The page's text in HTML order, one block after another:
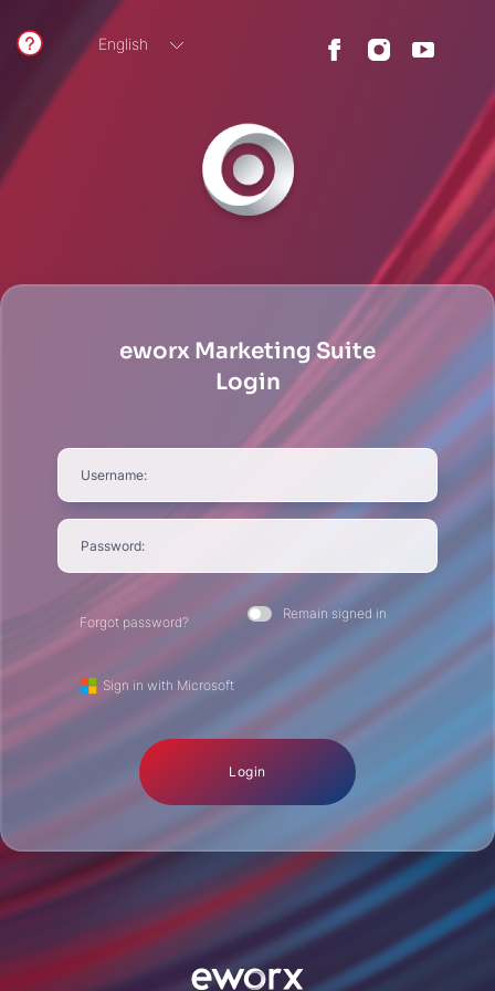
German
English
eworx Marketing Suite
Login
Username:
Password:
Forgot password? Remain signed in
Sign in with Microsoft
Login